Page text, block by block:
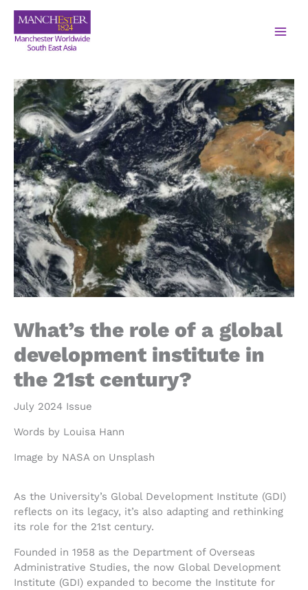
What’s the role of a global
development institute in
the 21st century?
July 2024 Issue
Words by Louisa Hann
Image by NASA on Unsplash
As the University’s Global Development Institute (GDI)
reflects on its legacy, it’s also adapting and rethinking
its role for the 21st century.
Founded in 1958 as the Department of Overseas
Administrative Studies, the now Global Development
Institute (GDI) expanded to become the Institute for